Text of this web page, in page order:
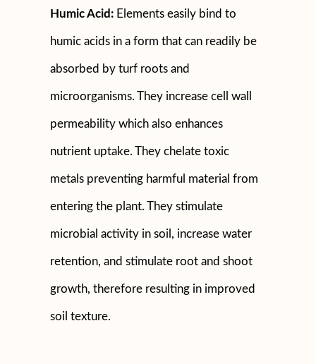
Humic Acid: Elements easily bind to
humic acids in a form that can readily be
absorbed by turf roots and
microorganisms. They increase cell wall
permeability which also enhances
nutrient uptake. They chelate toxic
metals preventing harmful material from
entering the plant. They stimulate
microbial activity in soil, increase water
retention, and stimulate root and shoot
growth, therefore resulting in improved
soil texture.